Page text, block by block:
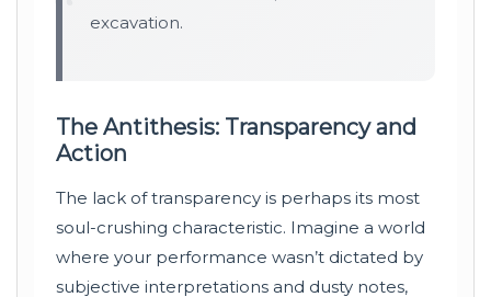
excavation.
The Antithesis: Transparency and
Action
The lack of transparency is perhaps its most
soul-crushing characteristic. Imagine a world
where your performance wasn’t dictated by
subjective interpretations and dusty notes,